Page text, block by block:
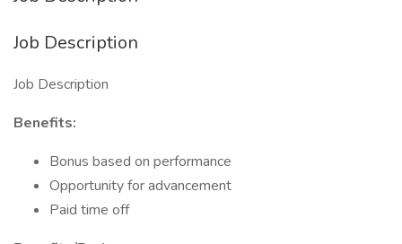
Job Description
Job Description
Benefits:
Bonus based on performance
Opportunity for advancement
Paid time off